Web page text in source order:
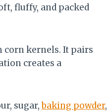
fluffy, and packed
kernels. It pairs
creates a
sugar,baking powder,